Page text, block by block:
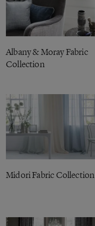
Albany & Moray Fabric
Collection
Midori Fabric Collection